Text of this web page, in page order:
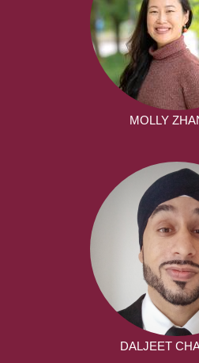
MOLLY
DALJEET